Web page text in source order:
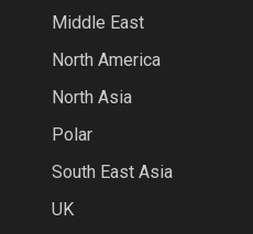
Middle East
North America
North Asia
Polar
South East Asia
UK